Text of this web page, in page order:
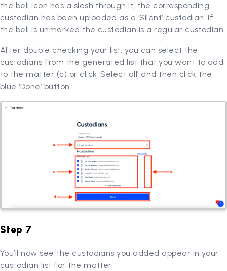
the bell icon has a slash through it, the corresponding
custodian has been uploaded as a ‘Silent’ custodian. If
the bell is unmarked the custodian is a regular custodian.
After double checking your list, you can select the
custodians from the generated list that you want to add
to the matter (c) or click ‘Select all’ and then click the
blue ‘Done’ button.
Step 7
You’ll now see the custodians you added appear in your
custodian list for the matter.